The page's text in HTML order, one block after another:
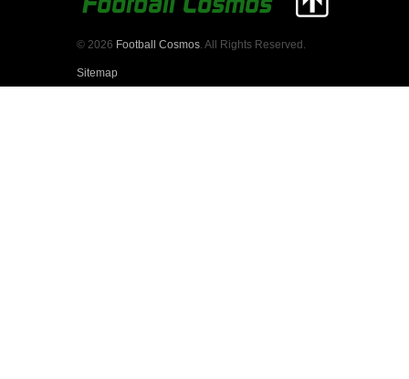
© 2026 Football Cosmos . All Rights Reserved.
Sitemap